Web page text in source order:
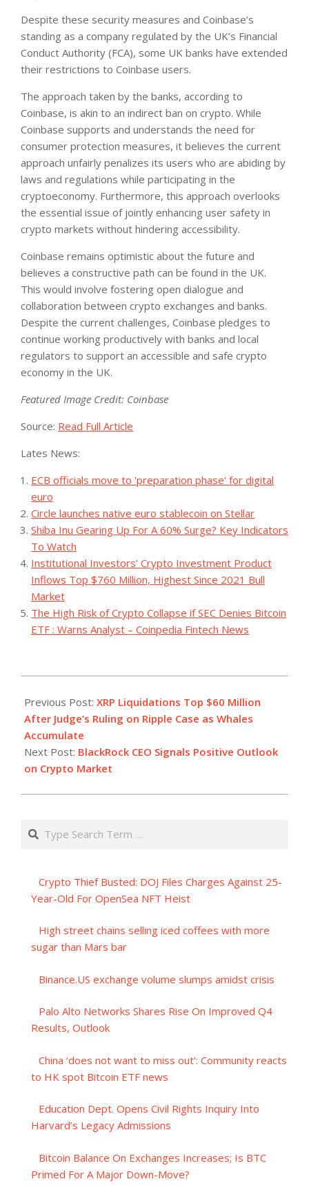
Despite these security measures and Coinbase’s
standing as a company regulated by the UK’s Financial
Conduct Authority (FCA), some UK banks have extended
their restrictions to Coinbase users.
The approach taken by the banks, according to
Coinbase, is akin to an indirect ban on crypto. While
Coinbase supports and understands the need for
consumer protection measures, it believes the current
approach unfairly penalizes its users who are abiding by
laws and regulations while participating in the
cryptoeconomy. Furthermore, this approach overlooks
the essential issue of jointly enhancing user safety in
crypto markets without hindering accessibility.
Coinbase remains optimistic about the future and
believes a constructive path can be found in the UK.
This would involve fostering open dialogue and
collaboration between crypto exchanges and banks.
Despite the current challenges, Coinbase pledges to
continue working productively with banks and local
regulators to support an accessible and safe crypto
economy in the UK.
Featured Image Credit: Coinbase
Source: Read Full Article
Lates News:
ECB officials move to 'preparation phase' for digital
euro
Circle launches native euro stablecoin on Stellar
Shiba Inu Gearing Up For A 60% Surge? Key Indicators
To Watch
Institutional Investors’ Crypto Investment Product
Inflows Top $760 Million, Highest Since 2021 Bull
Market
The High Risk of Crypto Collapse if SEC Denies Bitcoin
ETF : Warns Analyst – Coinpedia Fintech News
07-
14
Previous Post: XRP Liquidations Top $60 Million
After Judge’s Ruling on Ripple Case as Whales
Accumulate
Next Post: BlackRock CEO Signals Positive Outlook
on Crypto Market
Search
Crypto Thief Busted: DOJ Files Charges Against 25-
Year-Old For OpenSea NFT Heist
High street chains selling iced coffees with more
sugar than Mars bar
Binance.US exchange volume slumps amidst crisis
Palo Alto Networks Shares Rise On Improved Q4
Results, Outlook
China ‘does not want to miss out’: Community reacts
to HK spot Bitcoin ETF news
Education Dept. Opens Civil Rights Inquiry Into
Harvard’s Legacy Admissions
Bitcoin Balance On Exchanges Increases; Is BTC
Primed For A Major Down-Move?